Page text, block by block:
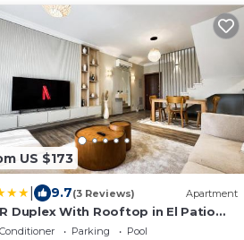
US $173
9.7(3 Reviews) Apartment
Duplex With Rooftop in El Patio
CompoundParking
Pool